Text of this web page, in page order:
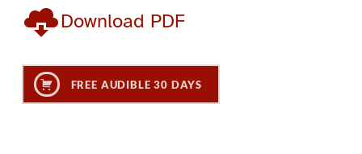
Download PDF
FREE AUDIBLE 30 DAYS